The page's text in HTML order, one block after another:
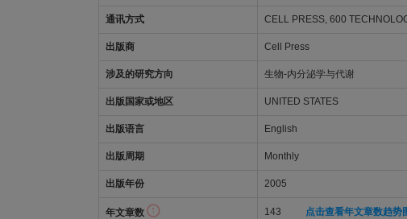
通讯方式 CELL PRESS, 600
出版商 Cell Press
涉及的研究方向 生物-内分泌学与代谢
出版国家或地区 UNITED STATES
出版语言 English
出版周期 Monthly
出版年份 2005
年文章数 143 点击查看年文章数趋势